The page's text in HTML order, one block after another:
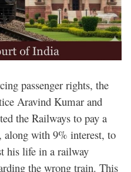
passenger rights, the
Aravind Kumar and
the Railways to pay a
along with 9% interest, to
his life in a railway
the wrong train. This